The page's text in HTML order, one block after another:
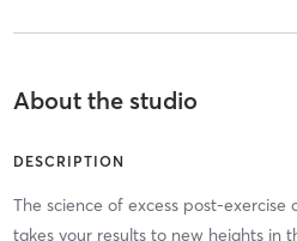
About the studio
DESCRIPTION
The science of excess post-exercise
takes your results to new heights in